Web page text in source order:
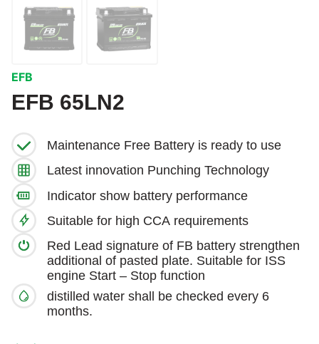
EFB
EFB 65LN2
Maintenance Free Battery is ready to use
Latest innovation Punching Technology
Indicator show battery performance
Suitable for high CCA requirements
Red Lead signature of FB battery strengthen
additional of pasted plate. Suitable for ISS
engine Start – Stop function
distilled water shall be checked every 6
months.